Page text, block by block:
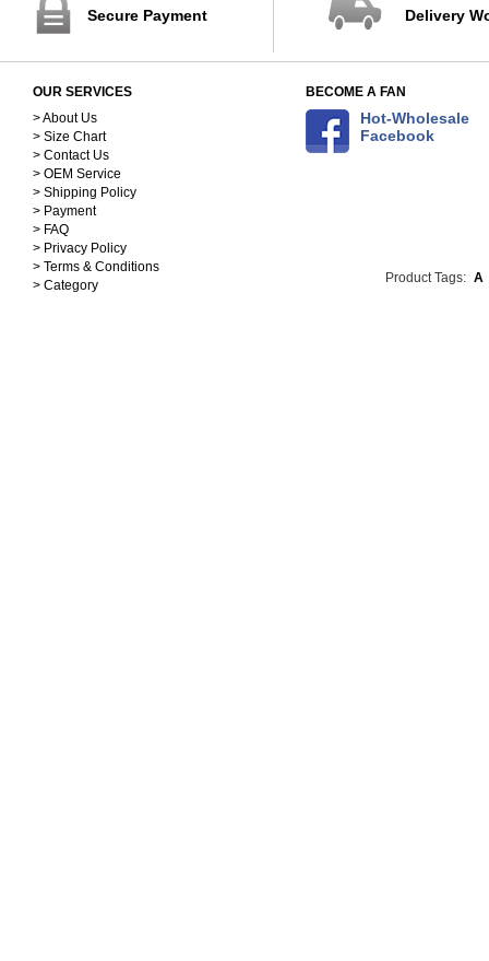
Secure Payment Delivery
OUR SERVICES
> About Us
> Size Chart
> Contact Us
> OEM Service
> Shipping Policy
> Payment
> FAQ
> Privacy Policy
> Terms & Conditions
> Category
BECOME A FAN
Hot-Wholesale
Facebook
Product Tags: A